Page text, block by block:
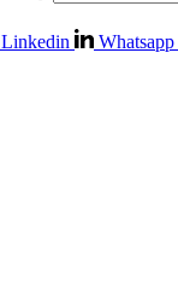
Linkedin Whatsapp